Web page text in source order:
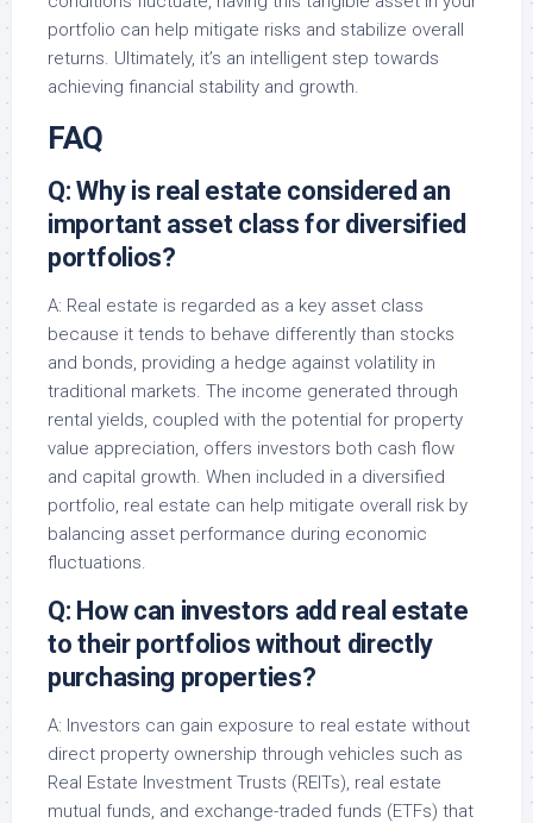
portfolio can help mitigate risks and stabilize overall
returns. Ultimately, it’s an intelligent step towards
achieving financial stability and growth.
FAQ
Q: Why is real estate considered an
important asset class for diversified
portfolios?
A: Real estate is regarded as a key asset class
because it tends to behave differently than stocks
and bonds, providing a hedge against volatility in
traditional markets. The income generated through
rental yields, coupled with the potential for property
value appreciation, offers investors both cash flow
and capital growth. When included in a diversified
portfolio, real estate can help mitigate overall risk by
balancing asset performance during economic
fluctuations.
Q: How can investors add real estate
to their portfolios without directly
purchasing properties?
A: Investors can gain exposure to real estate without
direct property ownership through vehicles such as
Real Estate Investment Trusts (REITs), real estate
mutual funds, and exchange-traded funds (ETFs) that